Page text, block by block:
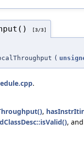
[3/3]
(
.
,
, and